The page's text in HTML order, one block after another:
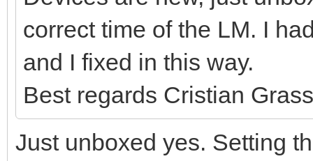
correct time of the LM. I
and I fixed in this way.
Best regards Cristian
Just unboxed yes. Setting